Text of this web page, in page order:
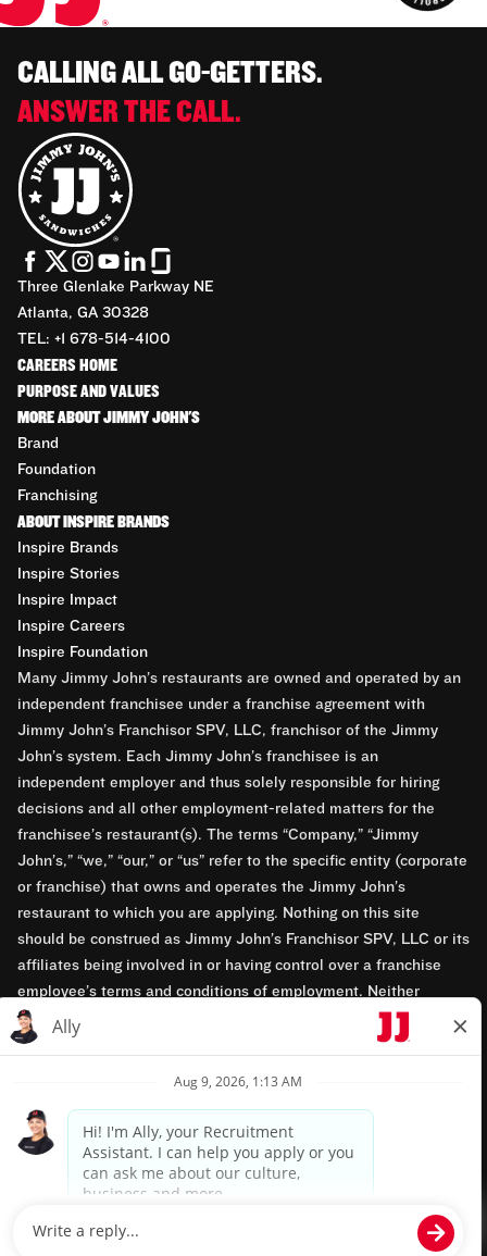
CALLING ALL GO-GETTERS.
ANSWER THE CALL.
Three Glenlake Parkway NE
Atlanta, GA 30328
TEL: +1 678-514-4100
CAREERS HOME
PURPOSE AND VALUES
MORE ABOUT JIMMY JOHN'S
Brand
Foundation
Franchising
ABOUT INSPIRE BRANDS
Inspire Brands
Inspire Stories
Inspire Impact
Inspire Careers
Inspire Foundation
Many Jimmy John’s restaurants are owned and operated by an
independent franchisee under a franchise agreement with
Jimmy John’s Franchisor SPV, LLC, franchisor of the Jimmy
John’s system. Each Jimmy John’s franchisee is an
independent employer and thus solely responsible for hiring
decisions and all other employment-related matters for the
franchisee’s restaurant(s). The terms “Company,” “Jimmy
John’s,” “we,” “our,” or “us” refer to the specific entity (corporate
or franchise) that owns and operates the Jimmy John’s
restaurant to which you are applying. Nothing on this site
should be construed as Jimmy John’s Franchisor SPV, LLC or its
affiliates being involved in or having control over a franchise
employee’s terms and conditions of employment. Neither
Jimmy John’s Franchisor SPV, LLC nor its affiliates have access
to franchisees’ employment records. Any employment-related
opportunity employers.
Privacy Policy
Terms & Conditions